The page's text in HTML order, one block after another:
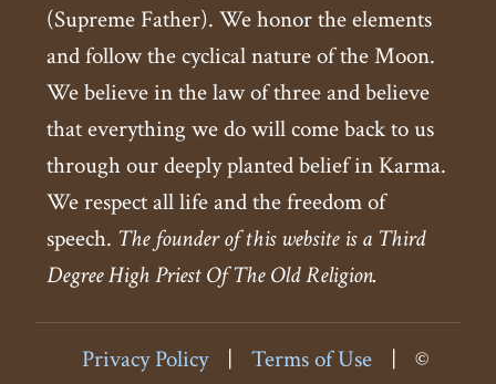
(Supreme Father). We honor the elements
and follow the cyclical nature of the Moon.
We believe in the law of three and believe
that everything we do will come back to us
through our deeply planted belief in Karma.
We respect all life and the freedom of
speech. The founder of this website is a Third
Degree High Priest Of The Old Religion.
Privacy Policy | Terms of Use |
©